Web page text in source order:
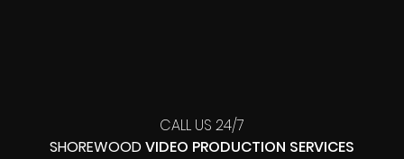
CALL US 24/7
SHOREWOODVIDEO PRODUCTION SERVICES